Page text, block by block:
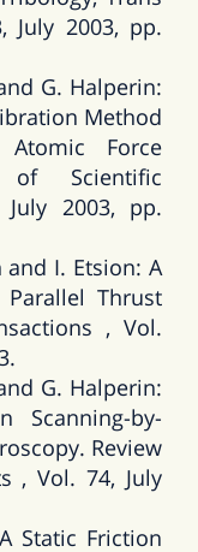
July 2003, pp.
G. Halperin:
Method
Force
of Scientific
2003, pp.
and I. Etsion: A
Parallel Thrust
, Vol.
G. Halperin:
Scanning-by-
Review
, Vol. 74, July
Static Friction